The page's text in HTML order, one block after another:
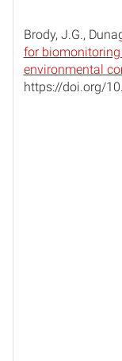
Brody, J.G.,
for
environmental
https://doi.org/